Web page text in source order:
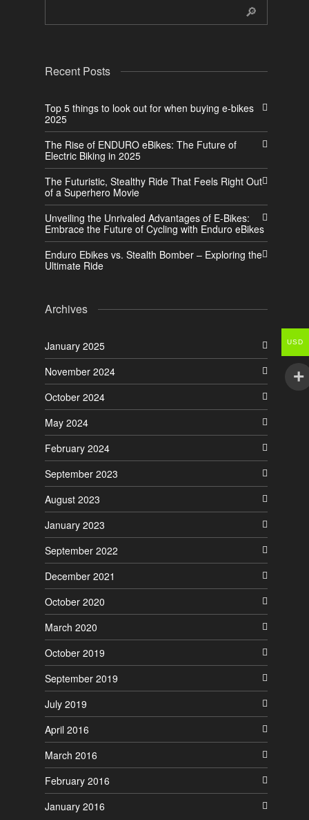
Recent Posts
Top 5 things to look out for when buying e-bikes
2025
The Rise of ENDURO eBikes: The Future of
Electric Biking in 2025
The Futuristic, Stealthy Ride That Feels Right Out
of a Superhero Movie
Unveiling the Unrivaled Advantages of E-Bikes:
Embrace the Future of Cycling with Enduro eBikes
Enduro Ebikes vs. Stealth Bomber – Exploring the
Ultimate Ride
Archives
January 2025
November 2024
October 2024
May 2024
February 2024
September 2023
August 2023
January 2023
September 2022
December 2021
October 2020
March 2020
October 2019
September 2019
July 2019
April 2016
March 2016
February 2016
January 2016
USD